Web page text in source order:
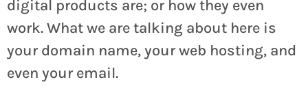
digital products are; or how they even
work. What we are talking about here is
your domain name, your web hosting, and
even your email.